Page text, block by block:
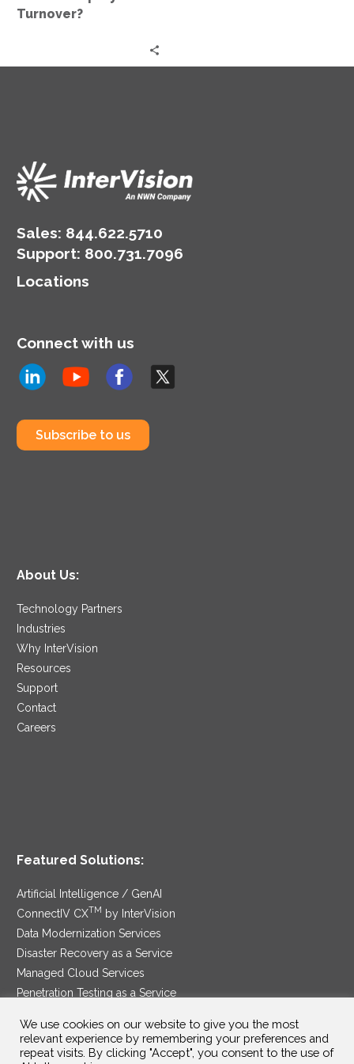
Turnover?
Sales: 844.622.5710
Support: 800.731.7096
Locations
Connect with us
Subscribe to us
About Us:
Technology Partners
Industries
Why InterVision
Resources
Support
Contact
Careers
Featured Solutions:
Artificial Intelligence / GenAI
ConnectIV CXTM
by InterVision
Data Modernization Services
Disaster Recovery as a Service
Managed Cloud Services
Penetration Testing as a Service
Security Service Edge
We use cookies on our website to give you the most
relevant experience by remembering your preferences and
repeat visits. By clicking "Accept", you consent to the use of